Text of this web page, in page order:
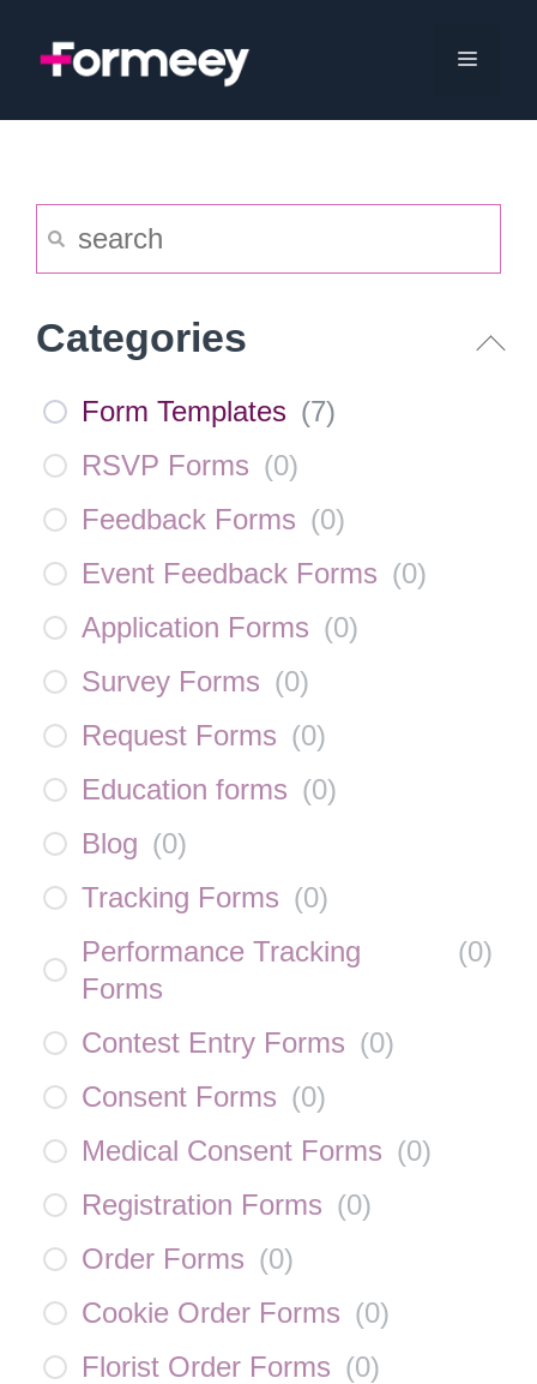
Menu
Categories
Form Templates (7)
RSVP Forms (0)
Feedback Forms (0)
Event Feedback Forms (0)
Application Forms (0)
Survey Forms (0)
Request Forms (0)
Education forms (0)
Blog (0)
Tracking Forms (0)
Performance Tracking
Forms
(0)
Contest Entry Forms (0)
Consent Forms (0)
Medical Consent Forms (0)
Registration Forms (0)
Order Forms (0)
Cookie Order Forms (0)
Florist Order Forms (0)